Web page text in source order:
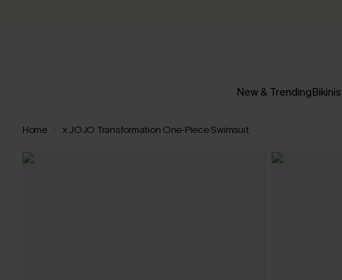
New & TrendingBikinis
Home x JOJO Transformation One-Piece Swimsuit